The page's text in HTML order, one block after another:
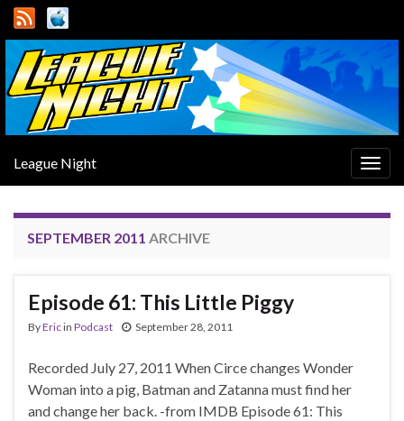
League Night
SEPTEMBER 2011 ARCHIVE
Episode 61: This Little Piggy
ByEricin Podcast September 28, 2011
Recorded July 27, 2011 When Circe changes Wonder
Woman into a pig, Batman and Zatanna must find her
and change her back. -from IMDB Episode 61: This